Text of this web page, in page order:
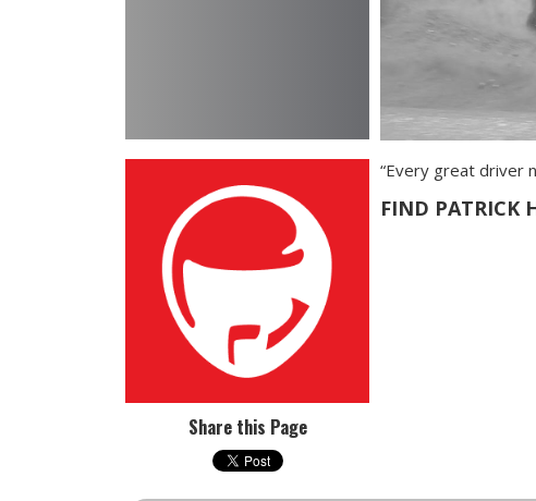
Share this Page
“Every great driver
FIND PATRICK